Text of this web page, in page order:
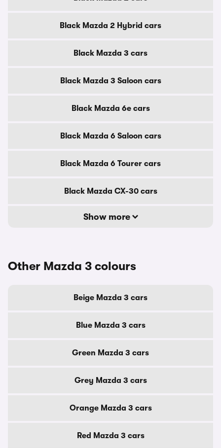
Black Mazda 2 Hybrid cars
Black Mazda 3 cars
Black Mazda 3 Saloon cars
Black Mazda 6e cars
Black Mazda 6 Saloon cars
Black Mazda 6 Tourer cars
Black Mazda CX-30 cars
Show more
Other Mazda 3 colours
Beige Mazda 3 cars
Blue Mazda 3 cars
Green Mazda 3 cars
Grey Mazda 3 cars
Orange Mazda 3 cars
Red Mazda 3 cars